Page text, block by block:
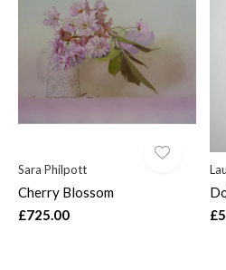
Sara Philpott
Cherry Blossom
£725.00